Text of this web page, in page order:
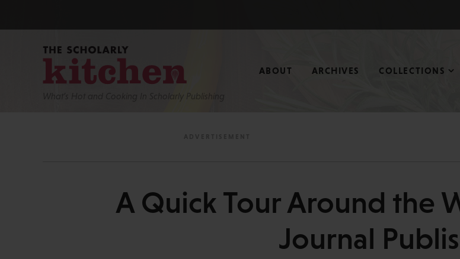
What’s Hot and Cooking In Scholarly Publishing
ABOUT ARCHIVES COLLECTIONS
A Quick Tour Around the
Journal